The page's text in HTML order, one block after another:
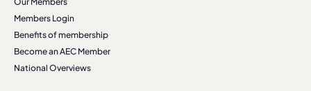
Members Login
Benefits of membership
Become an AEC Member
National Overviews